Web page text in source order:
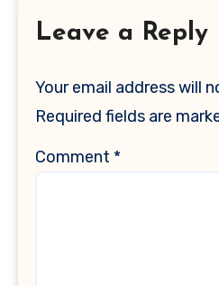
Leave a Reply
Your email address will
Required fields are
Comment *